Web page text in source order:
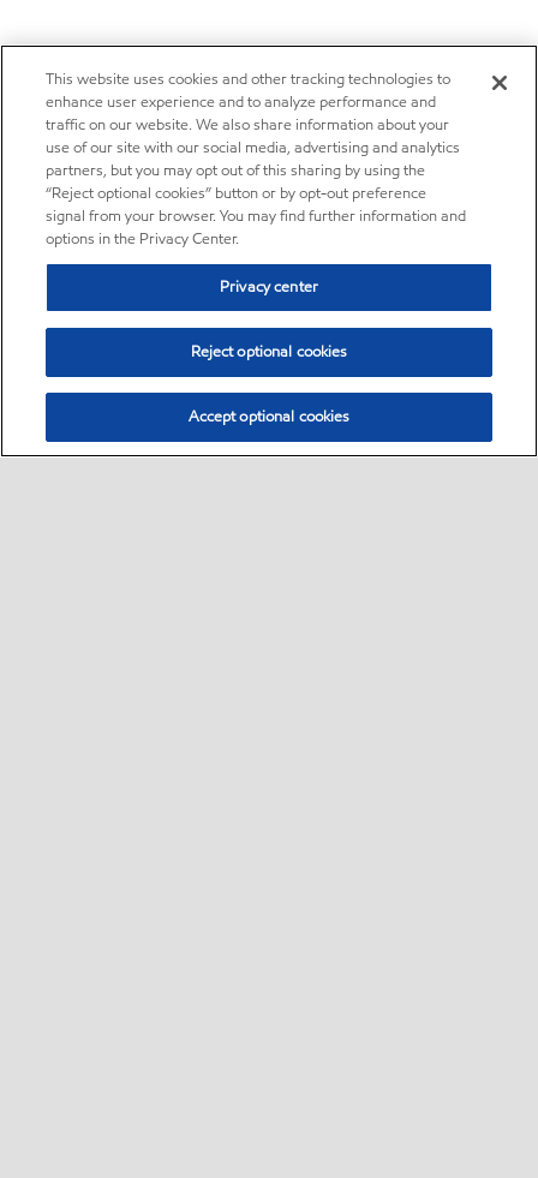
This website uses cookies and other tracking technologies to
enhance user experience and to analyze performance and
traffic on our website. We also share information about your
use of our site with our social media, advertising and analytics
partners, but you may opt out of this sharing by using the
“Reject optional cookies” button or by opt-out preference
signal from your browser. You may find further information and
options in the Privacy Center.
Privacy center
Reject optional cookies
Accept optional cookies